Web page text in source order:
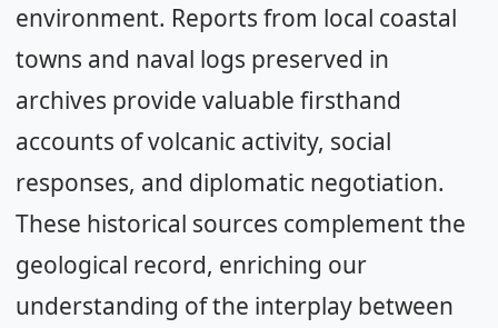
environment. Reports from local coastal
towns and naval logs preserved in
archives provide valuable firsthand
accounts of volcanic activity, social
responses, and diplomatic negotiation.
These historical sources complement the
geological record, enriching our
understanding of the interplay between